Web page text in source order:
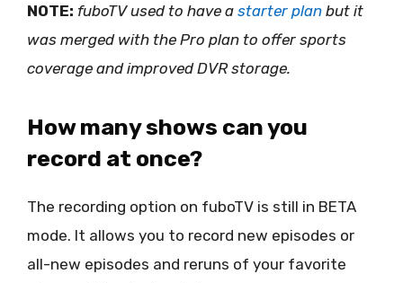
NOTE: fuboTV used to have a starter plan but it
was merged with the Pro plan to offer sports
coverage and improved DVR storage.
How many shows can you
record at once?
The recording option on fuboTV is still in BETA
mode. It allows you to record new episodes or
all-new episodes and reruns of your favorite